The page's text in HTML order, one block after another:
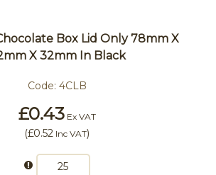
Box Lid Only 78mm X
X 32mm In Black
Code: 4CLB
£0.43Ex VAT
(£0.52 Inc VAT)